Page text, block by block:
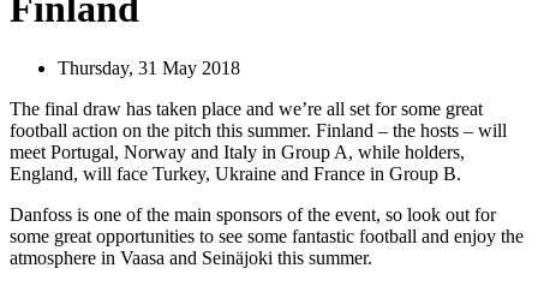
Finland
Thursday, 31 May 2018
The final draw has taken place and we’re all set for some great
football action on the pitch this summer. Finland – the hosts – will
meet Portugal, Norway and Italy in Group A, while holders,
England, will face Turkey, Ukraine and France in Group B.
Danfoss is one of the main sponsors of the event, so look out for
some great opportunities to see some fantastic football and enjoy the
atmosphere in Vaasa and Seinäjoki this summer.